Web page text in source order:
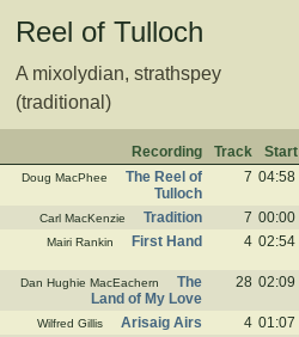
Reel of Tulloch
A mixolydian, strathspey
(traditional)
Recording Track Start
Doug MacPhee
The Reel of
Tulloch
7 04:58
Carl MacKenzie Tradition 7 00:00
Mairi Rankin First Hand 4 02:54
Dan Hughie MacEachern
The
Land of My Love
28 02:09
Wilfred Gillis Arisaig Airs 4 01:07